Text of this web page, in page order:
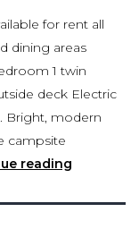
for rent all
dining areas
1 twin
deck Electric
Bright, modern
campsite
reading